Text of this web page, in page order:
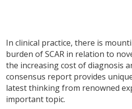
In clinical practice, there is
burden of SCAR in relation to
the increasing cost of diagnosis
consensus report provides
latest thinking from renowned
important topic.